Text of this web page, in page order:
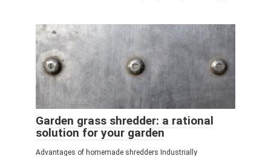
Garden grass shredder: a rational
solution for your garden
Advantages of homemade shredders Industrially